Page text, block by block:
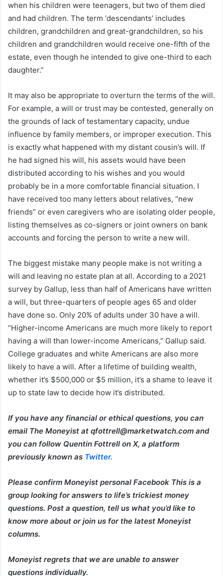
when his children were teenagers, but two of them died
and had children. The term ‘descendants’ includes
children, grandchildren and great-grandchildren, so his
children and grandchildren would receive one-fifth of the
estate, even though he intended to give one-third to each
daughter.”
It may also be appropriate to overturn the terms of the will.
For example, a will or trust may be contested, generally on
the grounds of lack of testamentary capacity, undue
influence by family members, or improper execution. This
is exactly what happened with my distant cousin’s will. If
he had signed his will, his assets would have been
distributed according to his wishes and you would
probably be in a more comfortable financial situation. I
have received too many letters about relatives, “new
friends” or even caregivers who are isolating older people,
listing themselves as co-signers or joint owners on bank
accounts and forcing the person to write a new will.
The biggest mistake many people make is not writing a
will and leaving no estate plan at all. According to a 2021
survey by Gallup, less than half of Americans have written
a will, but three-quarters of people ages 65 and older
have done so. Only 20% of adults under 30 have a will.
“Higher-income Americans are much more likely to report
having a will than lower-income Americans,” Gallup said.
College graduates and white Americans are also more
likely to have a will. After a lifetime of building wealth,
whether it’s $500,000 or $5 million, it’s a shame to leave it
up to state law to decide how it’s distributed.
If you have any financial or ethical questions, you can
email The Moneyist at qfottrell@marketwatch.com and
you can follow Quentin Fottrell on X, a platform
previously known as Twitter.
Please confirm Moneyist personal Facebook This is a
group looking for answers to life’s trickiest money
questions. Post a question, tell us what you’d like to
know more about or join us for the latest Moneyist
columns.
Moneyist regrets that we are unable to answer
questions individually.